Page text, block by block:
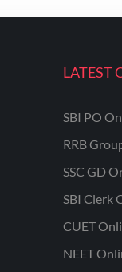
LATEST
SBI PO
RRB
SSC GD
SBI Clerk
CUET
NEET